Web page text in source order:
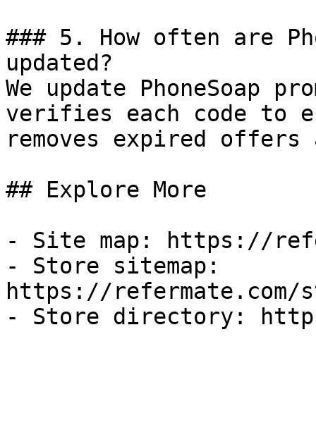
### 5. How often are
updated?
We update PhoneSoap
verifies each code to
removes expired
## Explore More
- Site map: https://
- Store sitemap:
https://refermate.com/
- Store directory: